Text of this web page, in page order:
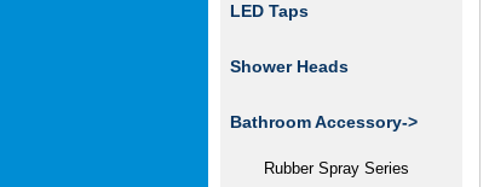
LED Taps
Shower Heads
Bathroom Accessory->
Rubber Spray Series